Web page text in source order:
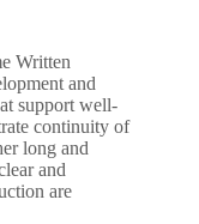
Written
and
support well-
continuity of
long and
and
are